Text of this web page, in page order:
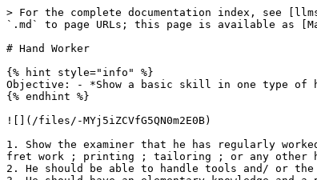
> For the complete documentation index, see
`.md` to page URLs; this page is available as
# Hand Worker
{% hint style="info" %}
Objective: - *Show a basic skill in one type of
{% endhint %}
![](/files/-MYj5iZCVfG5QN0m2E0B)
1. Show the examiner that he has regularly
fret work ; printing ; tailoring ; or any other
2. He should be able to handle tools and/ or